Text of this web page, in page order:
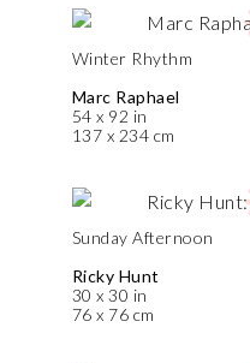
Winter Rhythm
Marc Raphael
54 x 92 in
137 x 234 cm
Sunday Afternoon
Ricky Hunt
30 x 30 in
76 x 76 cm